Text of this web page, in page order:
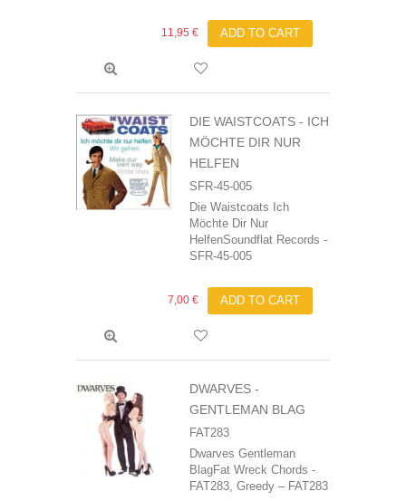
11,95 € ADD TO CART
DIE WAISTCOATS - ICH
MÖCHTE DIR NUR
HELFEN
SFR-45-005
Die Waistcoats Ich
Möchte Dir Nur
HelfenSoundflat Records -
SFR-45-005
7,00 € ADD TO CART
DWARVES -
GENTLEMAN BLAG
FAT283
Dwarves Gentleman
BlagFat Wreck Chords -
FAT283, Greedy ‎– FAT283